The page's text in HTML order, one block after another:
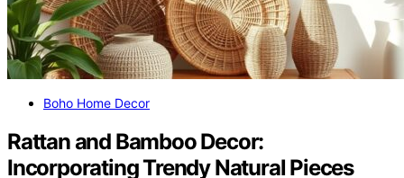
Boho Home Decor
Rattan and Bamboo Decor:
Incorporating Trendy Natural Pieces